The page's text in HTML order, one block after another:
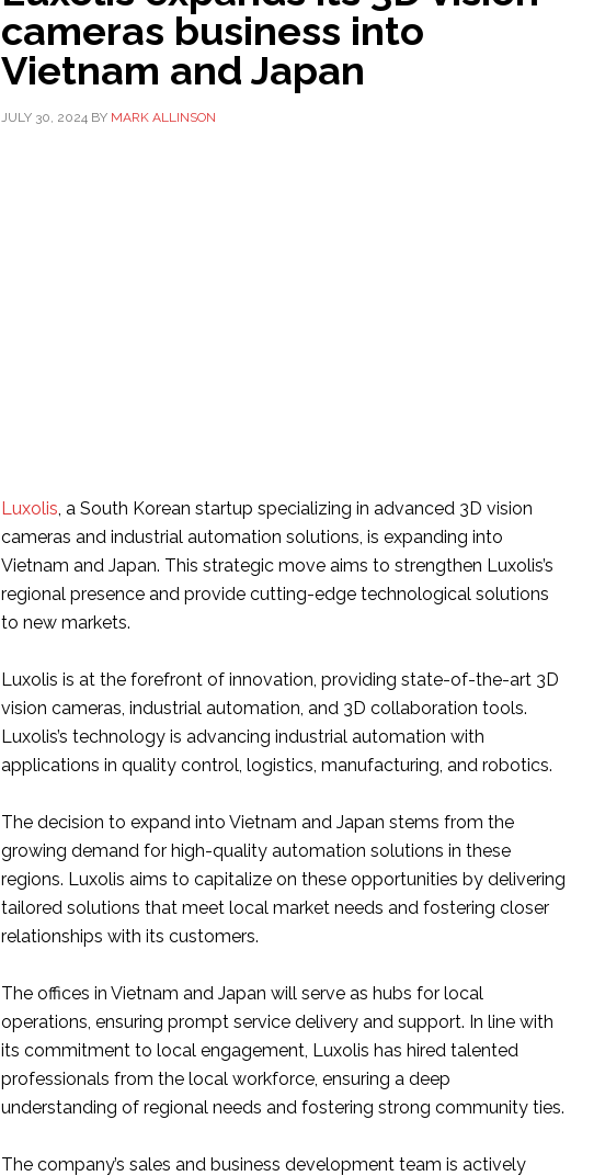
cameras business into
Vietnam and Japan
JULY 30, 2024 BY MARK ALLINSON
Luxolis, a South Korean startup specializing in advanced 3D vision
cameras and industrial automation solutions, is expanding into
Vietnam and Japan. This strategic move aims to strengthen Luxolis’s
regional presence and provide cutting-edge technological solutions
to new markets.
Luxolis is at the forefront of innovation, providing state-of-the-art 3D
vision cameras, industrial automation, and 3D collaboration tools.
Luxolis’s technology is advancing industrial automation with
applications in quality control, logistics, manufacturing, and robotics.
The decision to expand into Vietnam and Japan stems from the
growing demand for high-quality automation solutions in these
regions. Luxolis aims to capitalize on these opportunities by delivering
tailored solutions that meet local market needs and fostering closer
relationships with its customers.
The offices in Vietnam and Japan will serve as hubs for local
operations, ensuring prompt service delivery and support. In line with
its commitment to local engagement, Luxolis has hired talented
professionals from the local workforce, ensuring a deep
understanding of regional needs and fostering strong community ties.
The company’s sales and business development team is actively